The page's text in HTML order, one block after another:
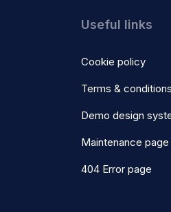
Useful links
Cookie policy
Terms & conditions
Demo design
Maintenance page
404 Error page